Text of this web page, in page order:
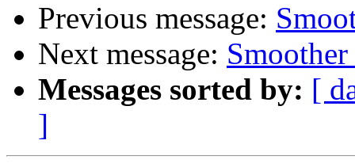
Previous message:
Next message:
Messages sorted by: [
]